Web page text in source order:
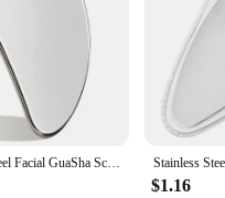
Stainless Steel Facial GuaSha Scraping Face Care Lifting Massage Tools Anti Wrinkle Skin Tighten Cooling Cellulite Massager Tool
$1.16